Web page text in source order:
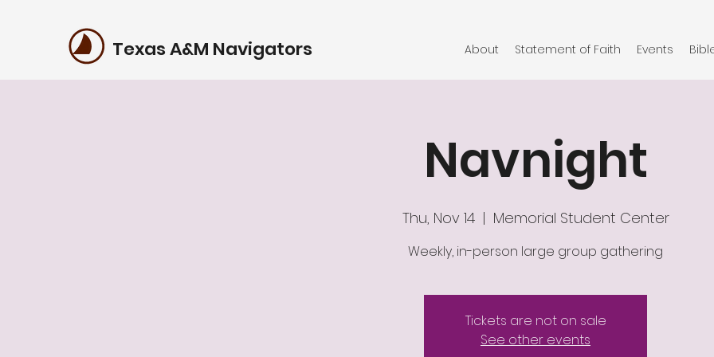
Texas A&M Navigators About Statement of Faith Events
Navnight
Thu, Nov 14
  |
Memorial Student Center
Weekly, in-person large group gathering
Tickets are not on sale
See other events